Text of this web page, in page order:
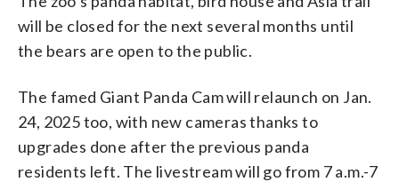
will be closed for the next several months until
the bears are open to the public.
The famed Giant Panda Cam will relaunch on Jan.
24, 2025 too, with new cameras thanks to
upgrades done after the previous panda
residents left. The livestream will go from 7 a.m.-7